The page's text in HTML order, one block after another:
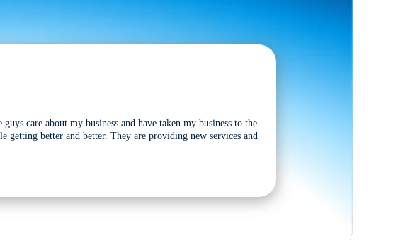
care about my business and have taken my business to the
better and better. They are providing new services and